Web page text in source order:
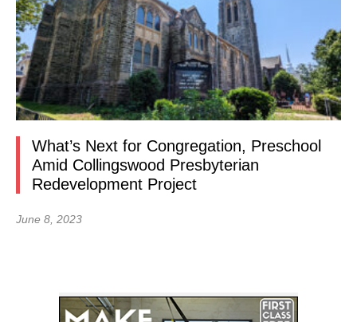
What’s Next for Congregation, Preschool
Amid Collingswood Presbyterian
Redevelopment Project
June 8, 2023